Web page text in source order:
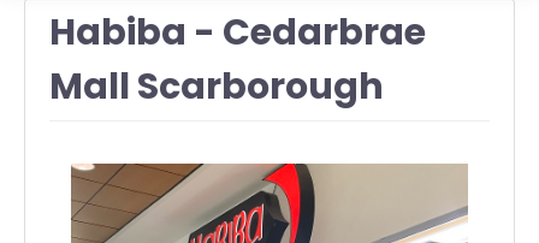
Habiba - Cedarbrae
Mall Scarborough